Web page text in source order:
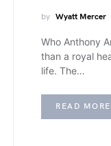
by Wyatt Mercer
Who Anthony
than a royal
life. The…
READ MORE